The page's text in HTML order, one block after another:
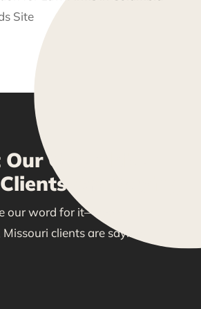
Columbia,
Are Saying
our word for it—see what our
clients are saying!